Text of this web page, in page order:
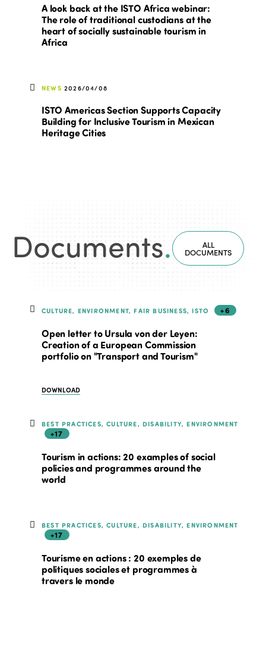
A look back at the ISTO Africa webinar:
The role of traditional custodians at the
heart of socially sustainable tourism in
Africa
NEWS 2026/04/08
ISTO Americas Section Supports Capacity
Building for Inclusive Tourism in Mexican
Heritage Cities
Documents. ALL
DOCUMENTS
CULTURE, ENVIRONMENT, FAIR BUSINESS, ISTO +6
Open letter to Ursula von der Leyen:
Creation of a European Commission
portfolio on "Transport and Tourism"
DOWNLOAD
BEST PRACTICES, CULTURE, DISABILITY, ENVIRONMENT
+17
Tourism in actions: 20 examples of social
policies and programmes around the
world
BEST PRACTICES, CULTURE, DISABILITY, ENVIRONMENT
+17
Tourisme en actions : 20 exemples de
politiques sociales et programmes à
travers le monde